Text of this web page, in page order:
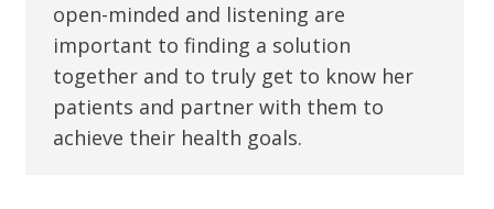
open-minded and listening are
important to finding a solution
together and to truly get to know her
patients and partner with them to
achieve their health goals.